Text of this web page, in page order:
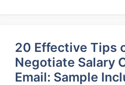
20 Effective Tips
Negotiate Salary
Email: Sample